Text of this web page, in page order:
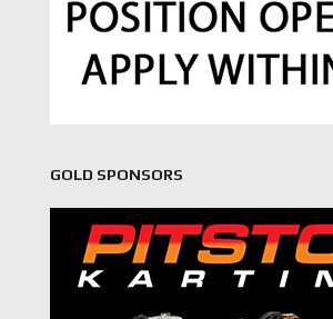
GOLD SPONSORS